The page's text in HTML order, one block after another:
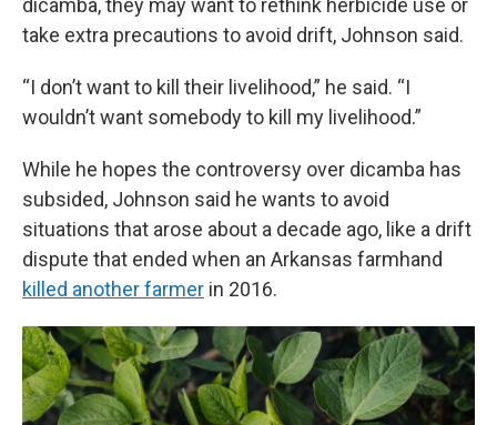
dicamba, they may want to rethink herbicide use or
take extra precautions to avoid drift, Johnson said.
“I don’t want to kill their livelihood,” he said. “I
wouldn’t want somebody to kill my livelihood.”
While he hopes the controversy over dicamba has
subsided, Johnson said he wants to avoid
situations that arose about a decade ago, like a drift
dispute that ended when an Arkansas farmhand
killed another farmer in 2016.